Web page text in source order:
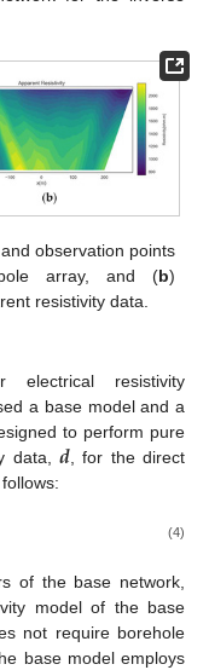
observation points
array, and (b)
resistivity data.
electrical resistivity
a base model and a
to perform pure
data, 𝒅 , for the direct
follows:
(4)
of the base network,
model of the base
not require borehole
base model employs